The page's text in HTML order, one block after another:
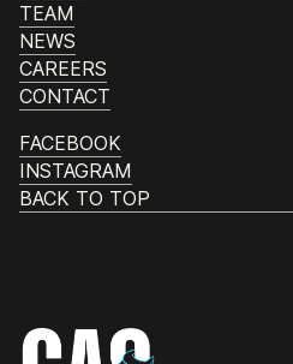
TEAM
NEWS
CAREERS
CONTACT
FACEBOOK
INSTAGRAM
BACK TO TOP